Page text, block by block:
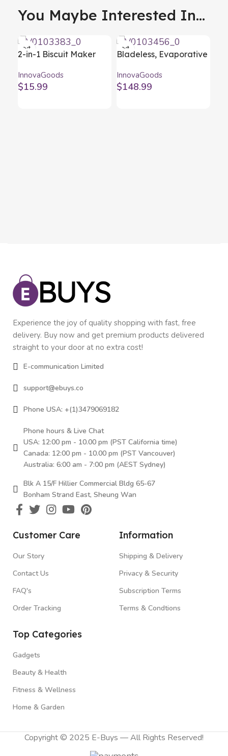
You Maybe Interested In...
2-in-1 Biscuit Maker
InnovaGoods
InnovaGoods
$15.99
Bladeless, Evaporative
LED Evareer
InnovaGoods
InnovaGoods
$148.99
Experience the joy of quality shopping with fast, free
delivery. Buy now and get premium products delivered
straight to your door at no extra cost!
E-communication Limited
support@ebuys.co
Phone USA: +(1)3479069182
Phone hours & Live Chat
USA: 12:00 pm - 10.00 pm (PST California time)
Canada: 12:00 pm - 10.00 pm (PST Vancouver)
Australia: 6:00 am - 7:00 pm (AEST Sydney)
Blk A 15/F Hillier Commercial Bldg 65-67
Bonham Strand East, Sheung Wan
Customer Care
Our Story
Contact Us
FAQ's
Order Tracking
Information
Shipping & Delivery
Privacy & Security
Subscription Terms
Terms & Condtions
Top Categories
Gadgets
Beauty & Health
Fitness & Wellness
Home & Garden
Copyright © 2025 E-Buys — All Rights Reserved!